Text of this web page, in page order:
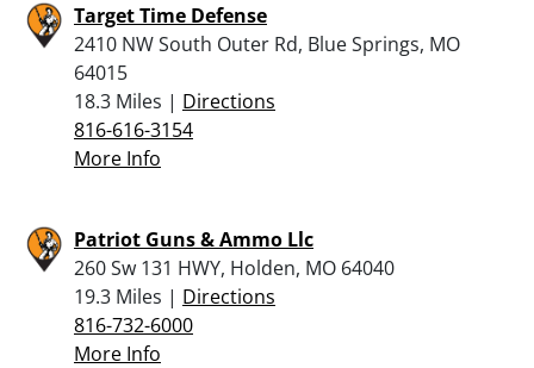
Target Time Defense
2410 NW South Outer Rd, Blue Springs, MO
64015
18.3 Miles | Directions
816-616-3154
More Info
Patriot Guns & Ammo Llc
260 Sw 131 HWY, Holden, MO 64040
19.3 Miles | Directions
816-732-6000
More Info